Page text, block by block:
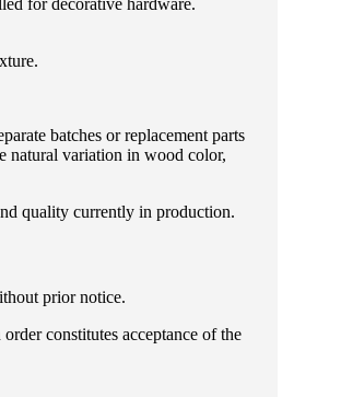
batches or replacement parts
natural variation in wood color,
quality currently in production.
prior notice.
constitutes acceptance of the